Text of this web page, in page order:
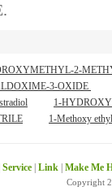
.
2-
3-OXIDE
1-
1-Methoxy
Service Link Make Me
Copyright